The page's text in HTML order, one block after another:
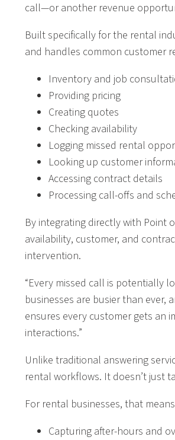
call—or another revenue
Built specifically for the rental
and handles common customer
Inventory and job
Providing pricing
Creating quotes
Checking availability
Logging missed rental
Looking up customer
Accessing contract details
Processing call-offs and
By integrating directly with Point
availability, customer, and
intervention.
“Every missed call is potentially
businesses are busier than ever,
ensures every customer gets an
interactions.”
Unlike traditional answering
rental workflows. It doesn’t just
For rental businesses, that
Capturing after-hours and